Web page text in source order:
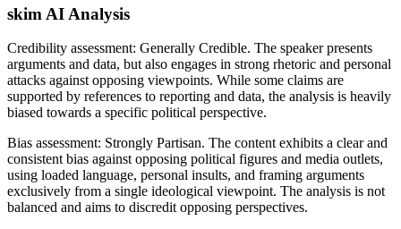
skim AI Analysis
Credibility assessment: Generally Credible. The speaker presents
arguments and data, but also engages in strong rhetoric and personal
attacks against opposing viewpoints. While some claims are
supported by references to reporting and data, the analysis is heavily
biased towards a specific political perspective.
Bias assessment: Strongly Partisan. The content exhibits a clear and
consistent bias against opposing political figures and media outlets,
using loaded language, personal insults, and framing arguments
exclusively from a single ideological viewpoint. The analysis is not
balanced and aims to discredit opposing perspectives.